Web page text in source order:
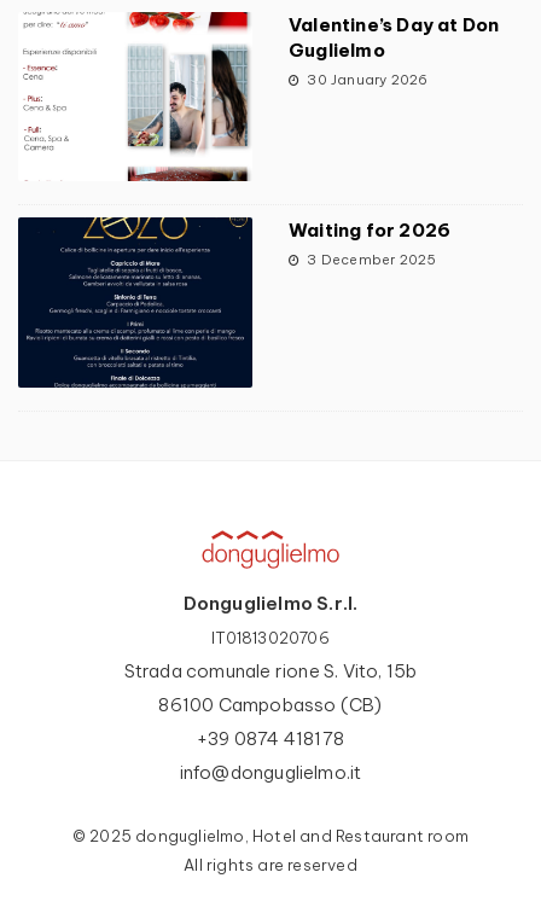
Valentine’s Day at Don
Guglielmo
30 January 2026
Waiting for 2026
3 December 2025
Donguglielmo S.r.l.
IT01813020706
Strada comunale rione S. Vito, 15b
86100 Campobasso (CB)
+39 0874 418178
info@donguglielmo.it
© 2025 donguglielmo, Hotel and Restaurant room
All rights are reserved